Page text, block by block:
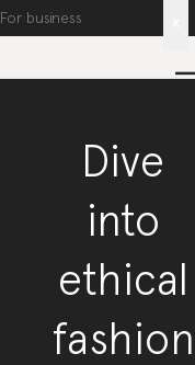
For business
Dive
into
ethical
fashion